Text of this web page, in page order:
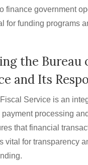
finance government
for funding programs
the Bureau
and Its
Service is an
processing
that financial
vital for transparency